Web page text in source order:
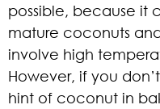
possible, because it
mature coconuts
involve high
However, if you
hint of coconut in